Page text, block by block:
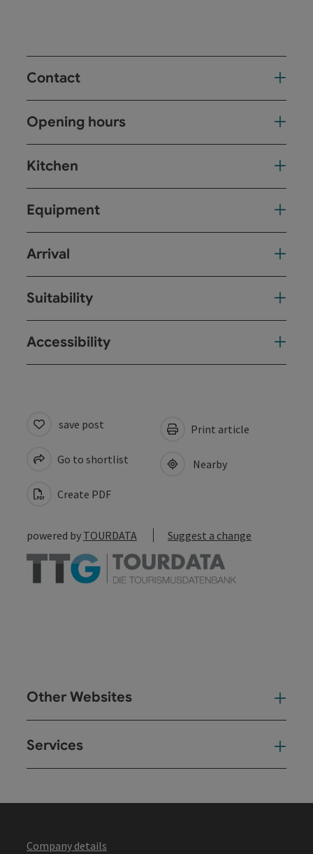
Contact
Opening hours
Kitchen
Equipment
Arrival
Suitability
Accessibility
save post
Go to shortlist
Create PDF
Print article
Nearby
powered by TOURDATA Suggest a change
Other Websites
Services
Company details